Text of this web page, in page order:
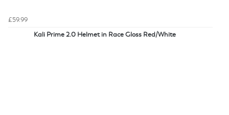
£59.99
Kali Prime 2.0 Helmet in Race Gloss Red/White